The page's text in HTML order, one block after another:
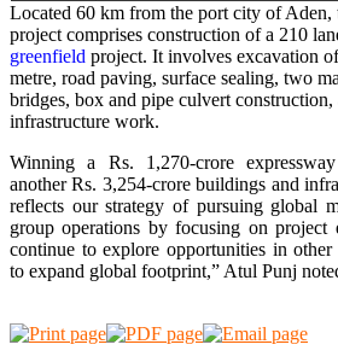
Located 60 km from the port city of
project comprises construction of a 210
greenfield project. It involves excavation
metre, road paving, surface sealing, two
bridges, box and pipe culvert construction,
infrastructure work.
Winning a Rs. 1,270-crore
another Rs. 3,254-crore buildings and
reflects our strategy of pursuing global
group operations by focusing on
continue to explore opportunities in
to expand global footprint,” Atul Punj